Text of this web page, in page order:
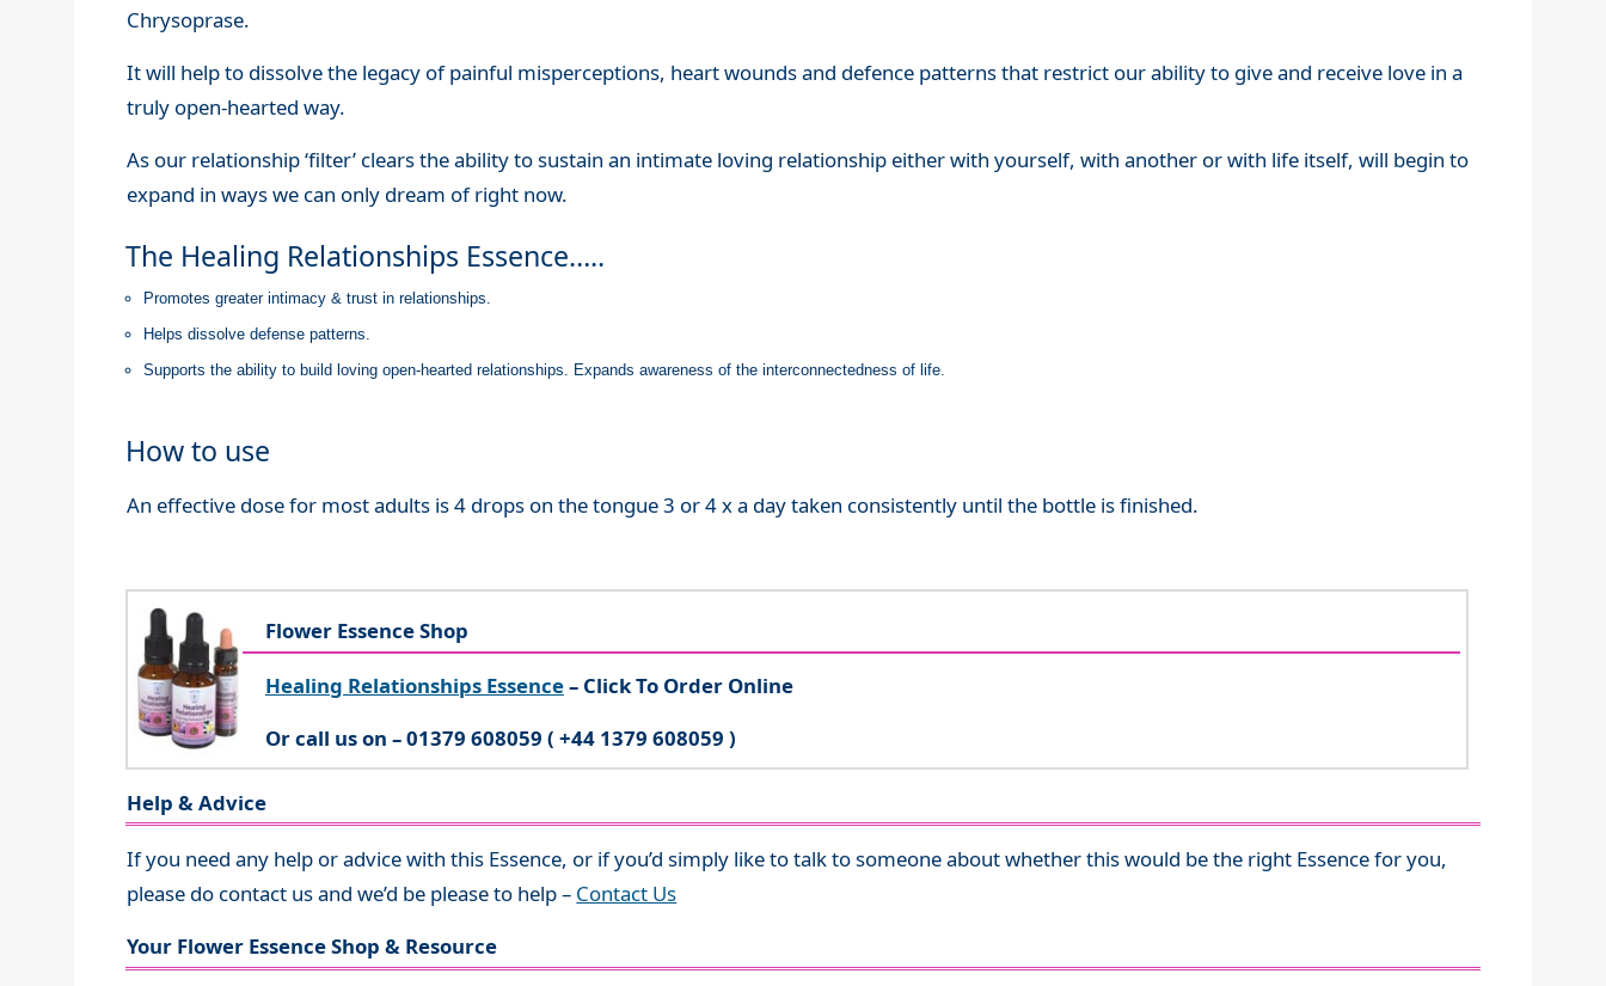
Chrysoprase.
It will help to dissolve the legacy of painful misperceptions, heart wounds and defence patterns that restrict our ability to give and receive love in a
truly open-hearted way.
As our relationship ‘filter’ clears the ability to sustain an intimate loving relationship either with yourself, with another or with life itself, will begin to
expand in ways we can only dream of right now.
The Healing Relationships Essence…..
Promotes greater intimacy & trust in relationships.
Helps dissolve defense patterns.
Supports the ability to build loving open-hearted relationships. Expands awareness of the interconnectedness of life.
How to use
An effective dose for most adults is 4 drops on the tongue 3 or 4 x a day taken consistently until the bottle is finished.
Flower Essence Shop
Healing Relationships Essence– Click To Order Online
Or call us on – 01379 608059 ( +44 1379 608059 )
Help & Advice
If you need any help or advice with this Essence, or if you’d simply like to talk to someone about whether this would be the right Essence for you,
please do contact us and we’d be please to help – Contact Us
Your Flower Essence Shop & Resource